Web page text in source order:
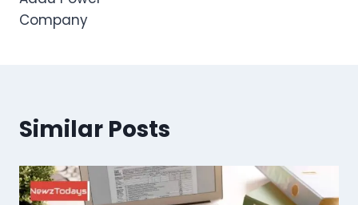
Company
Similar Posts